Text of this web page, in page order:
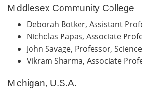
Middlesex Community College
Deborah Botker, Assistant
Nicholas Papas, Associate
John Savage, Professor, Science
Vikram Sharma, Associate
Michigan, U.S.A.